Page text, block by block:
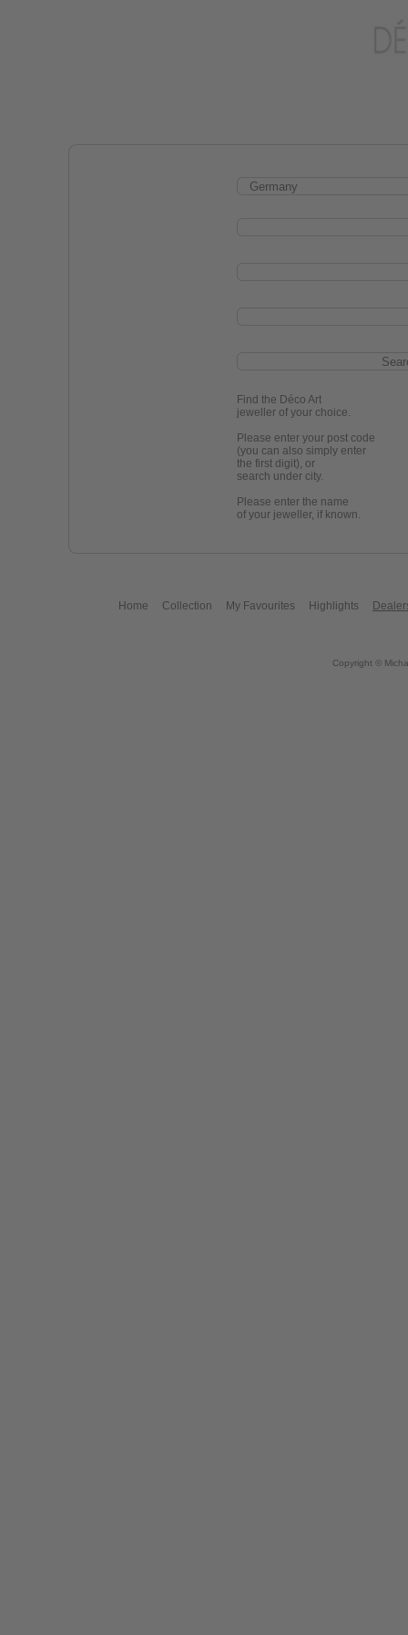
Find the Déco Art
jeweller of your choice.
Please enter your post code
(you can also simply enter
the first digit), or
search under city.
Please enter the name
of your jeweller, if known.
Home Collection My Favourites Highlights
Copyright ©